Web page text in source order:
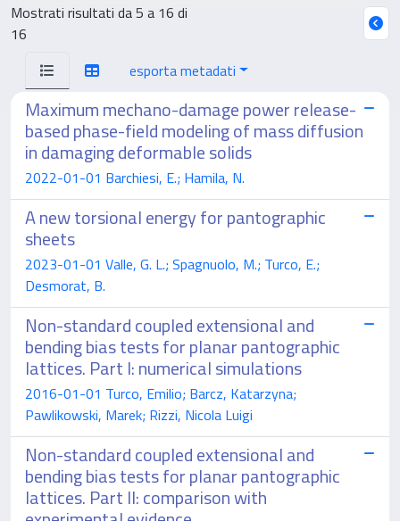
Mostrati risultati da 5 a 16 di
16
esporta metadati
Maximum mechano-damage power release-
based phase-field modeling of mass diffusion
in damaging deformable solids
2022-01-01 Barchiesi, E.; Hamila, N.
A new torsional energy for pantographic
sheets
2023-01-01 Valle, G. L.; Spagnuolo, M.; Turco, E.;
Desmorat, B.
Non-standard coupled extensional and
bending bias tests for planar pantographic
lattices. Part I: numerical simulations
2016-01-01 Turco, Emilio; Barcz, Katarzyna;
Pawlikowski, Marek; Rizzi, Nicola Luigi
Non-standard coupled extensional and
bending bias tests for planar pantographic
lattices. Part II: comparison with